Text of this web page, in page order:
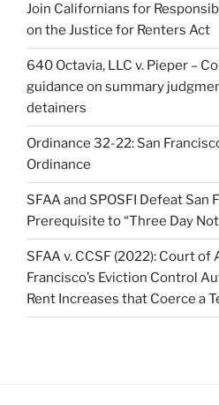
Join Californians for
on the Justice for Renters Act
640 Octavia, LLC v. Pieper –
guidance on summary
detainers
Ordinance 32-22: San
Ordinance
SFAA and SPOSFI Defeat San
Prerequisite to “Three Day
SFAA v. CCSF (2022): Court
Francisco’s Eviction Control
Rent Increases that Coerce a